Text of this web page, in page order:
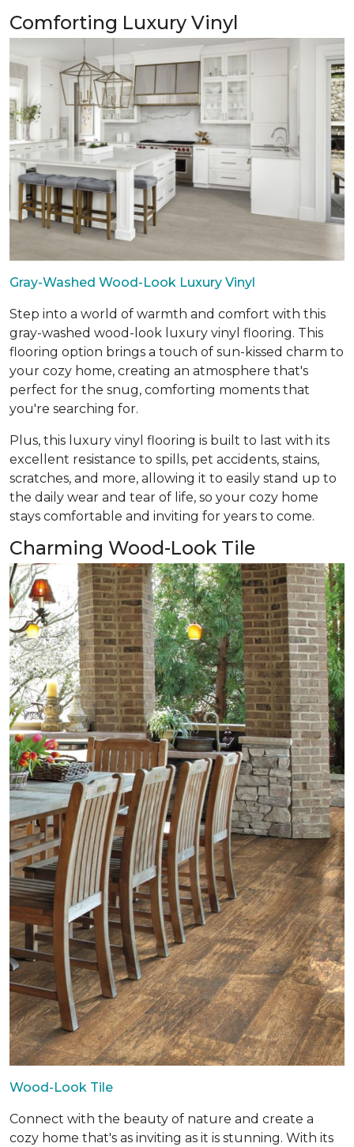
Comforting Luxury Vinyl
Gray-Washed Wood-Look Luxury Vinyl
Step into a world of warmth and comfort with this
gray-washed wood-look luxury vinyl flooring. This
flooring option brings a touch of sun-kissed charm to
your cozy home, creating an atmosphere that's
perfect for the snug, comforting moments that
you're searching for.
Plus, this luxury vinyl flooring is built to last with its
excellent resistance to spills, pet accidents, stains,
scratches, and more, allowing it to easily stand up to
the daily wear and tear of life, so your cozy home
stays comfortable and inviting for years to come.
Charming Wood-Look Tile
Wood-Look Tile
Connect with the beauty of nature and create a
cozy home that's as inviting as it is stunning. With its